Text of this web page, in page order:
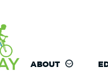
ABOUT